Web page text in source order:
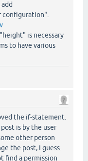
configuration".
is necessary
to have various
the if-statement.
is by the user
other person
the post, I guess.
find a permission